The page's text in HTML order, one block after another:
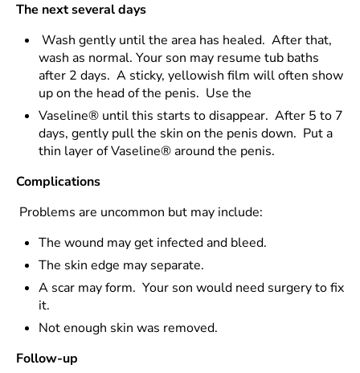
The next several days
Wash gently until the area has healed. After that,
wash as normal. Your son may resume tub baths
after 2 days. A sticky, yellowish film will often show
up on the head of the penis. Use the
Vaseline® until this starts to disappear. After 5 to 7
days, gently pull the skin on the penis down. Put a
thin layer of Vaseline® around the penis.
Complications
Problems are uncommon but may include:
The wound may get infected and bleed.
The skin edge may separate.
A scar may form. Your son would need surgery to fix
it.
Not enough skin was removed.
Follow-up